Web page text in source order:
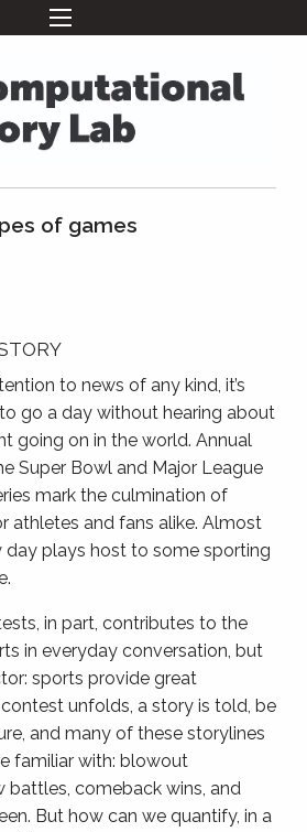
of games
to news of any kind, it’s
go a day without hearing about
going on in the world. Annual
Super Bowl and Major League
mark the culmination of
athletes and fans alike. Almost
day plays host to some sporting
in part, contributes to the
in everyday conversation, but
sports provide great
unfolds, a story is told, be
and many of these storylines
familiar with: blowout
battles, comeback wins, and
But how can we quantify, in a